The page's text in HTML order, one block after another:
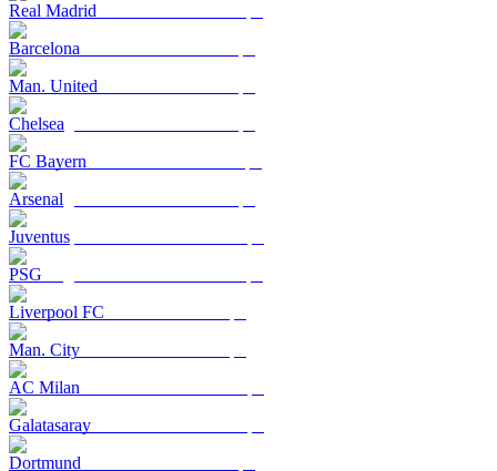
Real Madrid
Barcelona
Man. United
Chelsea
FC Bayern
Arsenal
Juventus
PSG
Liverpool FC
Man. City
AC Milan
Galatasaray
Dortmund